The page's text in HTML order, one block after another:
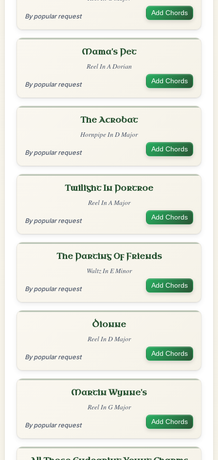
By popular request Add Chords
Mama's Pet
Reel In A Dorian
By popular request Add Chords
The Acrobat
Hornpipe In D Major
By popular request Add Chords
Twilight In Portroe
Reel In A Major
By popular request Add Chords
The Parting Of Friends
Waltz In E Minor
By popular request Add Chords
Dionne
Reel In D Major
By popular request Add Chords
Martin Wynne's
Reel In G Major
By popular request Add Chords